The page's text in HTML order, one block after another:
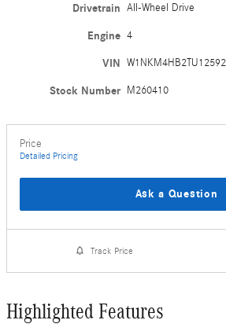
Drivetrain All-Wheel Drive
Engine 4
VIN
Stock Number M260410
Price
Detailed Pricing
Ask a Question
Track Price
Highlighted Features